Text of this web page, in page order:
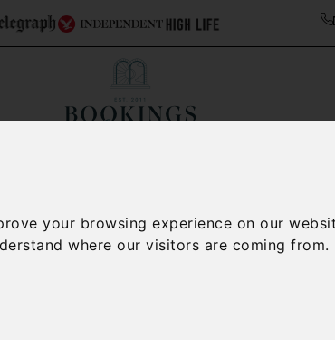
your browsing experience on our
where our visitors are coming from.